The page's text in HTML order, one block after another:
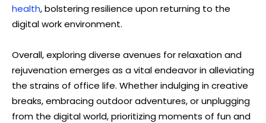
health, bolstering resilience upon returning to the
digital work environment.
Overall, exploring diverse avenues for relaxation and
rejuvenation emerges as a vital endeavor in alleviating
the strains of office life. Whether indulging in creative
breaks, embracing outdoor adventures, or unplugging
from the digital world, prioritizing moments of fun and